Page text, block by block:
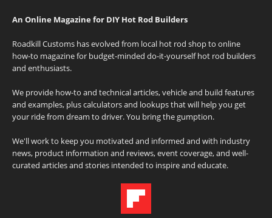
An Online Magazine for DIY Hot Rod Builders
Roadkill Customs has evolved from local hot rod shop to online
how-to magazine for budget-minded do-it-yourself hot rod builders
and enthusiasts.
We provide how-to and technical articles, vehicle and build features
and examples, plus calculators and lookups that will help you get
your ride from dream to driver. You bring the gumption.
We'll work to keep you motivated and informed and with industry
news, product information and reviews, event coverage, and well-
curated articles and stories intended to inspire and educate.